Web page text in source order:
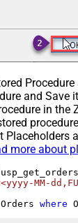
and Save
in the
Placeholders
more about
MM-
Orders where